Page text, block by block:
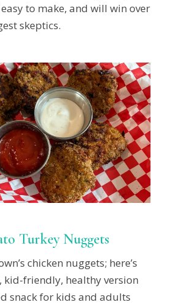
to make, and will win over
skeptics.
Turkey Nuggets
chicken nuggets; here’s
kid-friendly, healthy version
snack for kids and adults